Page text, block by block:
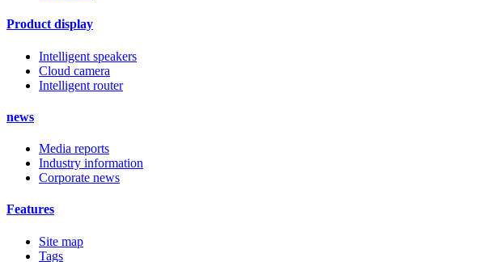
Product display
Intelligent speakers
Cloud camera
Intelligent router
news
Media reports
Industry information
Corporate news
Features
Site map
Tags